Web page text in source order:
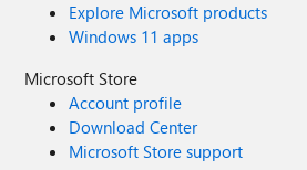
Explore Microsoft products
Windows 11 apps
Microsoft Store
Account profile
Download Center
Microsoft Store support